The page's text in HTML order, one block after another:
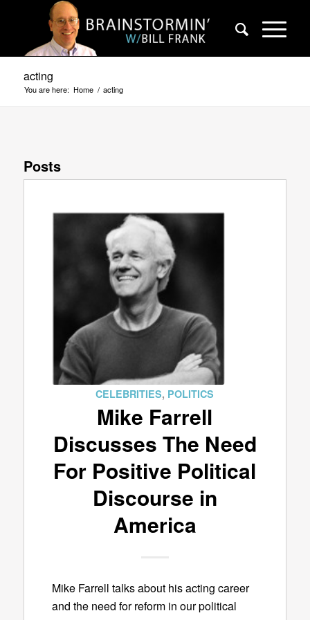
acting
You are here: Home / acting
Posts
CELEBRITIES, POLITICS
Mike Farrell
Discusses The Need
For Positive Political
Discourse in
America
Mike Farrell talks about his acting career
and the need for reform in our political